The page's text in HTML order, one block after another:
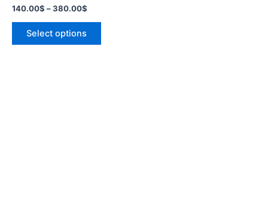
140.00$ –380.00$
Select options